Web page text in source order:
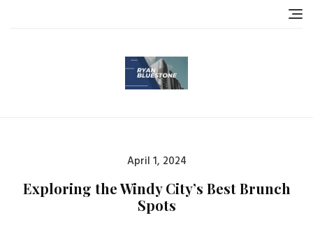
Posted
April 1, 2024
Exploring the Windy City’s Best Brunch
Spots